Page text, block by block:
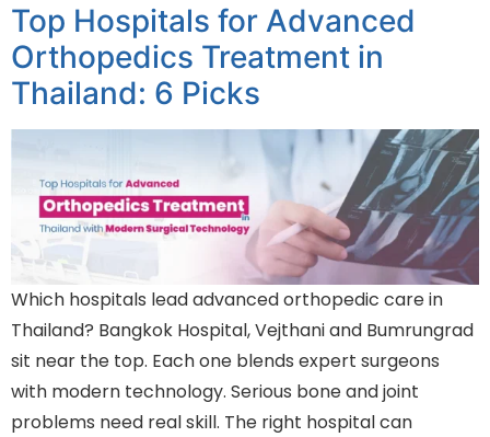
Top Hospitals for Advanced
Orthopedics Treatment in
Thailand: 6 Picks
Which hospitals lead advanced orthopedic care in
Thailand? Bangkok Hospital, Vejthani and Bumrungrad
sit near the top. Each one blends expert surgeons
with modern technology. Serious bone and joint
problems need real skill. The right hospital can